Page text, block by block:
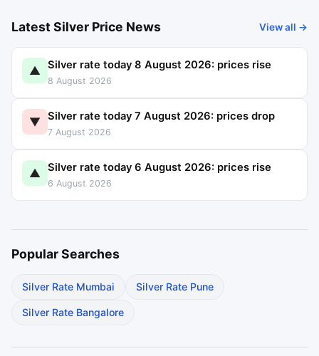
Latest Silver Price News View all →
▲ Silver rate today 8 August 2026: prices rise
8 August 2026
▼ Silver rate today 7 August 2026: prices drop
7 August 2026
▲ Silver rate today 6 August 2026: prices rise
6 August 2026
Popular Searches
Silver Rate Mumbai Silver Rate Pune
Silver Rate Bangalore